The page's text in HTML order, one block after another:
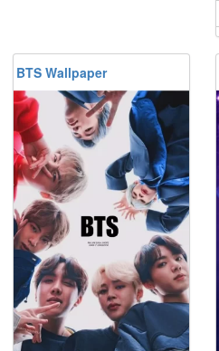
BTS Wallpaper